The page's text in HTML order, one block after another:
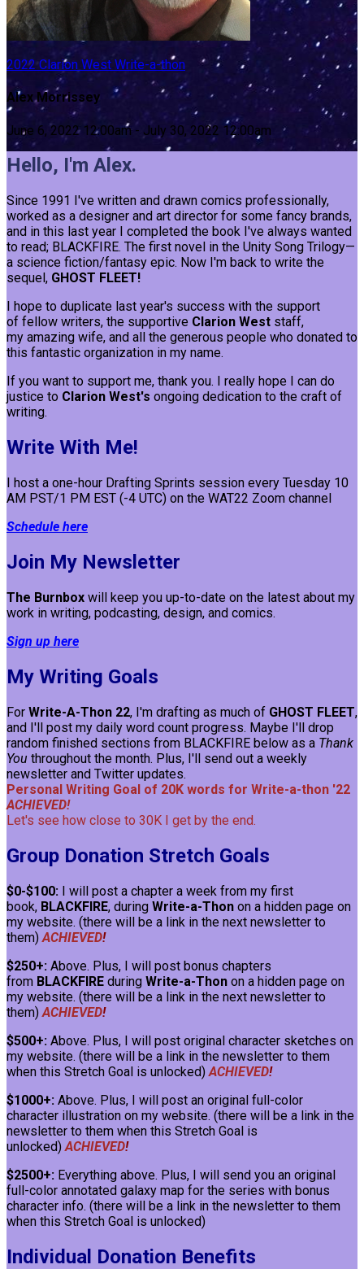
2022 Clarion West Write-a-thon
Alex Morrissey
June 6, 2022 12:00am - July 30, 2022 12:00am
Hello, I'm Alex.
Since 1991 I've written and drawn comics professionally,
worked as a designer and art director for some fancy brands,
and in this last year I completed the book I've always wanted
to read; BLACKFIRE. The first novel in the Unity Song Trilogy—
a science fiction/fantasy epic. Now I'm back to write the
sequel, GHOST FLEET!
I hope to duplicate last year's success with the support
of fellow writers, the supportive Clarion West staff,
my amazing wife, and all the generous people who donated to
this fantastic organization in my name.
If you want to support me, thank you. I really hope I can do
justice to Clarion West's ongoing dedication to the craft of
writing.
Write With Me!
I host a one-hour Drafting Sprints session every Tuesday 10
AM PST/1 PM EST (-4 UTC) on the WAT22 Zoom channel
Schedule here
Join My Newsletter
The Burnbox will keep you up-to-date on the latest about my
work in writing, podcasting, design, and comics.
Sign up here
My Writing Goals
For Write-A-Thon 22, I'm drafting as much of GHOST FLEET,
and I'll post my daily word count progress. Maybe I'll drop
random finished sections from BLACKFIRE below as a Thank
You throughout the month. Plus, I'll send out a weekly
newsletter and Twitter updates.
Personal Writing Goal of 20K words for Write-a-thon '22
ACHIEVED!
Let's see how close to 30K I get by the end.
Group Donation Stretch Goals
$0-$100: I will post a chapter a week from my first
book, BLACKFIRE, during Write-a-Thon on a hidden page on
my website. (there will be a link in the next newsletter to
them) ACHIEVED!
$250+: Above. Plus, I will post bonus chapters
from BLACKFIRE during Write-a-Thon on a hidden page on
my website. (there will be a link in the next newsletter to
them) ACHIEVED!
$500+: Above. Plus, I will post original character sketches on
my website. (there will be a link in the newsletter to them
when this Stretch Goal is unlocked) ACHIEVED!
$1000+: Above. Plus, I will post an original full-color
character illustration on my website. (there will be a link in the
newsletter to them when this Stretch Goal is
unlocked) ACHIEVED!
$2500+: Everything above. Plus, I will send you an original
full-color annotated galaxy map for the series with bonus
character info. (there will be a link in the newsletter to them
when this Stretch Goal is unlocked)
Individual Donation Benefits